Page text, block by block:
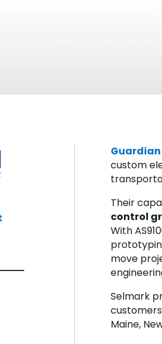
custom
Their
control
With
move
Selmark
Maine,